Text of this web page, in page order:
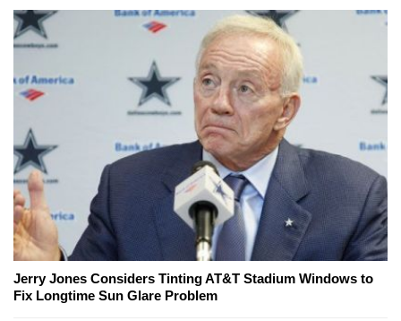
Jerry Jones Considers Tinting AT&T Stadium Windows to
Fix Longtime Sun Glare Problem